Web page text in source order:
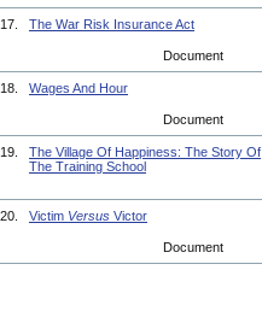
17. The War Risk Insurance Act
Document
18. Wages And Hour
Document
19.
The Village Of Happiness: The Story Of
The Training School
20. Victim Versus Victor
Document